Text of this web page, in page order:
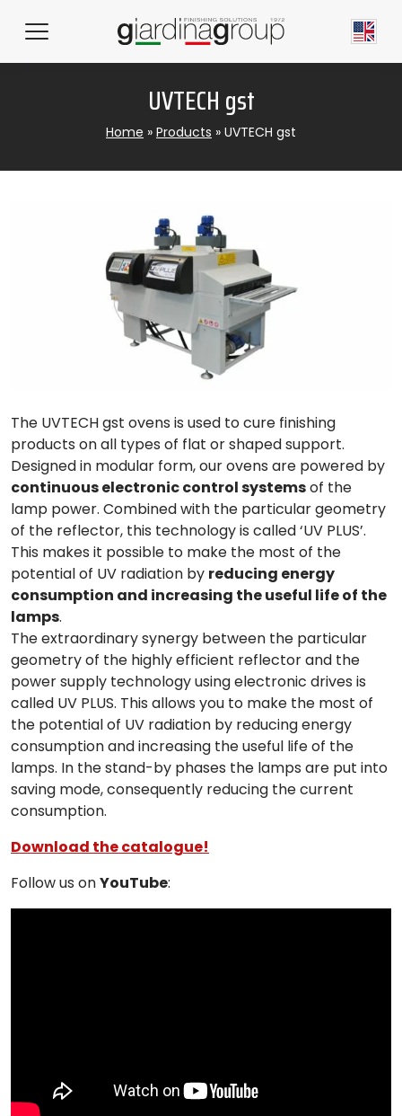
UVTECH gst
Home » Products » UVTECH gst
The UVTECH gst ovens is used to cure finishing
products on all types of flat or shaped support.
Designed in modular form, our ovens are powered by
continuous electronic control systemsof the
lamp power. Combined with the particular geometry
of the reflector, this technology is called ‘UV PLUS’.
This makes it possible to make the most of the
potential of UV radiation by reducing energy
consumption and increasing the useful life of the
lamps.
The extraordinary synergy between the particular
geometry of the highly efficient reflector and the
power supply technology using electronic drives is
called UV PLUS. This allows you to make the most of
the potential of UV radiation by reducing energy
consumption and increasing the useful life of the
lamps. In the stand-by phases the lamps are put into
saving mode, consequently reducing the current
consumption.
Download the catalogue!
Follow us onYouTube: